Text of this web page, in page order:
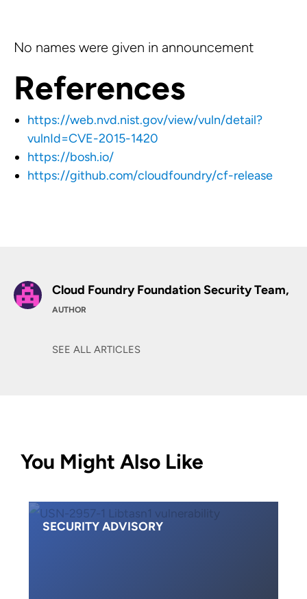
No names were given in announcement
References
https://web.nvd.nist.gov/view/vuln/detail?
vulnId=CVE-2015-1420
https://bosh.io/
https://github.com/cloudfoundry/cf-release
Cloud Foundry Foundation Security Team,
AUTHOR
SEE ALL ARTICLES
You Might Also Like
SECURITY ADVISORY